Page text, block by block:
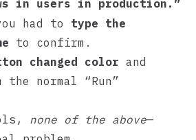
in users in production.”
had to type the
to confirm.
changed color and
the normal “Run”
none of the above—